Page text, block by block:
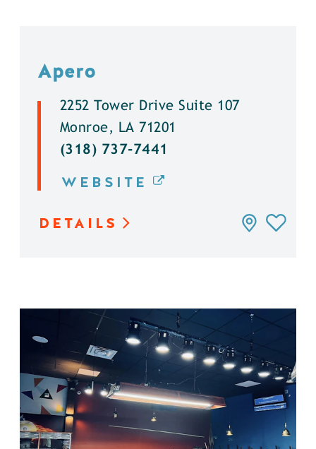
Apero
2252 Tower Drive Suite 107
Monroe, LA 71201
(318) 737-7441
WEBSITE
DETAILS